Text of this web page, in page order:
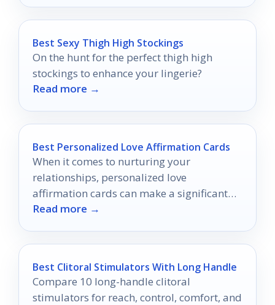
Best Sexy Thigh High Stockings
On the hunt for the perfect thigh high
stockings to enhance your lingerie?
Read more →
Best Personalized Love Affirmation Cards
When it comes to nurturing your
relationships, personalized love
affirmation cards can make a significant
impact.
Read more →
Best Clitoral Stimulators With Long Handle
Compare 10 long-handle clitoral
stimulators for reach, control, comfort, and